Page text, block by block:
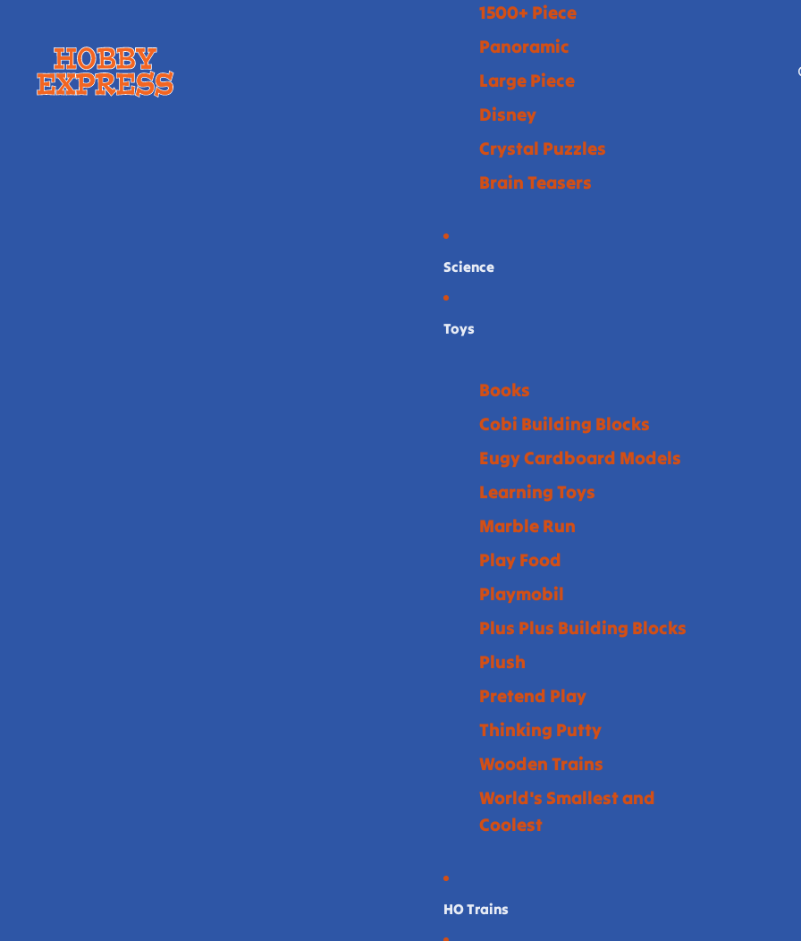
1500+ Piece
Panoramic
Large Piece
Disney
Crystal Puzzles
Brain Teasers
Science
Toys
Books
Cobi Building Blocks
Eugy Cardboard Models
Learning Toys
Marble Run
Play Food
Playmobil
Plus Plus Building Blocks
Plush
Pretend Play
Thinking Putty
Wooden Trains
World's Smallest and
Coolest
HO Trains